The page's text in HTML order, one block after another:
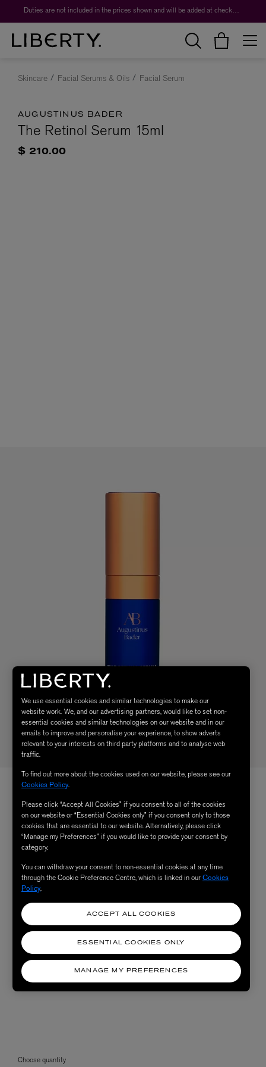
Duties are not included in the prices shown and will be added at checkout.
Skincare Facial Serums & Oils Facial Serum
AUGUSTINUS BADER
The Retinol Serum 15ml
$ 210.00
Choose quantity
We use essential cookies and similar technologies to make our
website work. We, and our advertising partners, would like to set non-
essential cookies and similar technologies on our website and in our
emails to improve and personalise your experience, to show adverts
relevant to your interests on third party platforms and to analyse web
traffic.
To find out more about the cookies used on our website, please see our
Cookies Policy.
Please click “Accept All Cookies” if you consent to all of the cookies
on our website or “Essential Cookies only” if you consent only to those
cookies that are essential to our website. Alternatively, please click
“Manage my Preferences” if you would like to provide your consent by
category.
You can withdraw your consent to non-essential cookies at any time
through the Cookie Preference Centre, which is linked in ourCookies
Policy.
MANAGE MY PREFERENCES
ESSENTIAL COOKIES ONLY
ACCEPT ALL COOKIES